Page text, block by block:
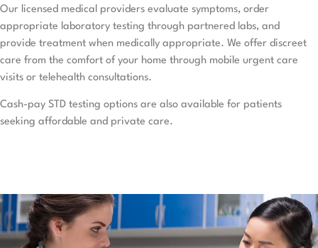
Our licensed medical providers evaluate symptoms, order
appropriate laboratory testing through partnered labs, and
provide treatment when medically appropriate. We offer discreet
care from the comfort of your home through mobile urgent care
visits or telehealth consultations.
Cash-pay STD testing options are also available for patients
seeking affordable and private care.